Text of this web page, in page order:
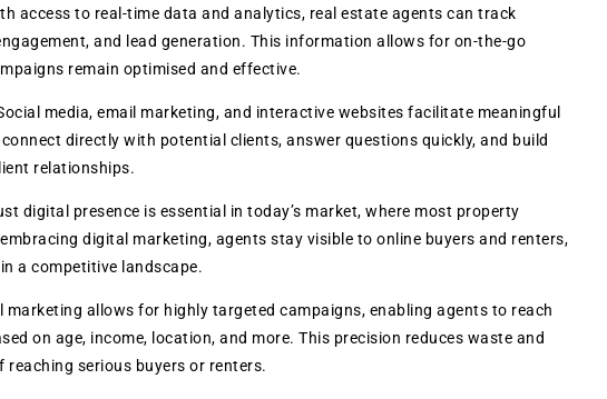
access to real-time data and analytics, real estate agents can track
and lead generation. This information allows for on-the-go
remain optimised and effective.
media, email marketing, and interactive websites facilitate meaningful
directly with potential clients, answer questions quickly, and build
relationships.
digital presence is essential in today’s market, where most property
digital marketing, agents stay visible to online buyers and renters,
a competitive landscape.
marketing allows for highly targeted campaigns, enabling agents to reach
on age, income, location, and more. This precision reduces waste and
reaching serious buyers or renters.